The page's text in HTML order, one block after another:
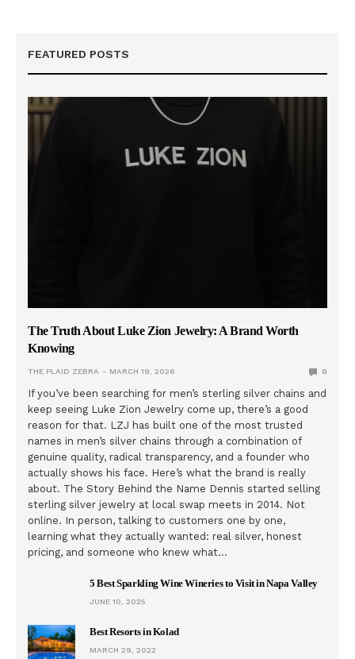
FEATURED POSTS
The Truth About Luke Zion Jewelry: A Brand Worth
Knowing
THE PLAID ZEBRA MARCH 19, 2026 0
If you’ve been searching for men’s sterling silver chains and
keep seeing Luke Zion Jewelry come up, there’s a good
reason for that. LZJ has built one of the most trusted
names in men’s silver chains through a combination of
genuine quality, radical transparency, and a founder who
actually shows his face. Here’s what the brand is really
about. The Story Behind the Name Dennis started selling
sterling silver jewelry at local swap meets in 2014. Not
online. In person, talking to customers one by one,
learning what they actually wanted: real silver, honest
pricing, and someone who knew what…
5 Best Sparkling Wine Wineries to Visit in Napa Valley
JUNE 10, 2025
Best Resorts in Kolad
MARCH 29, 2022